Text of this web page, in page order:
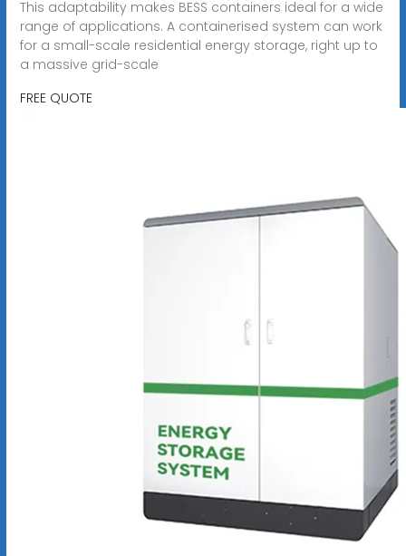
This adaptability makes BESS containers ideal for a wide
range of applications. A containerised system can work
for a small-scale residential energy storage, right up to
a massive grid-scale
FREE QUOTE